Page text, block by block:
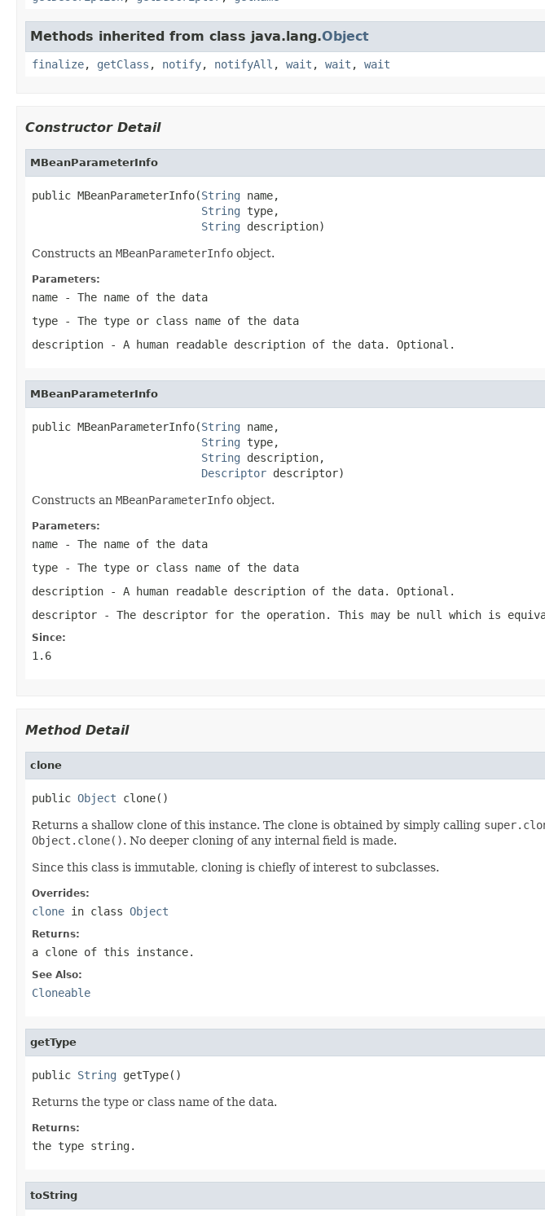
Methods inherited from class java.lang.Object
finalize, getClass , notify, notifyAll , wait , wait , wait
Constructor Detail
MBeanParameterInfo
public MBeanParameterInfo(String name,
String type,
String description)
Constructs an MBeanParameterInfo object.
Parameters:
name - The name of the data
type - The type or class name of the data
description - A human readable description of the data. Optional.
MBeanParameterInfo
public MBeanParameterInfo(String name,
String type,
String description,
Descriptor descriptor)
Constructs an MBeanParameterInfo object.
Parameters:
name - The name of the data
type - The type or class name of the data
description - A human readable description of the data. Optional.
descriptor - The descriptor for the operation. This may be null which is
Since:
1.6
Method Detail
clone
public Object clone()
Returns a shallow clone of this instance. The clone is obtained by simply calling
Object.clone(). No deeper cloning of any internal field is made.
Since this class is immutable, cloning is chiefly of interest to subclasses.
Overrides:
clone in class Object
Returns:
a clone of this instance.
See Also:
Cloneable
getType
public String getType()
Returns the type or class name of the data.
Returns:
the type string.
toString